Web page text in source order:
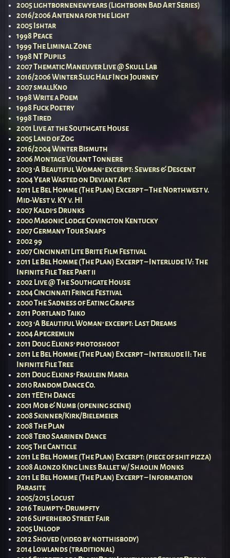
2005 lightbornenewyears (Lightborn Bad Art Series)
2016/2006 Antenna for the Light
2005 Ishtar
1998 Peace
1999 The Liminal Zone
1998 NT Pupils
2007 Thematic Maneuver Live @ Skull Lab
2016/2006 Winter Slug Half Inch Journey
2007 smallKno
1998 Write a Poem
1998 Fuck Poetry
1998 Tired
2001 Live at the Southgate House
2005 Land of Zog
2016/2004 Winter Bismuth
2006 Montage Volant Tonnere
2003 ‘A Beautiful Woman’ excerpt: Sewers & Descent
2004 Year Wasted on Deviant Art
2011 Le Bel Homme (The Plan) Excerpt – The Northwest v.
Mid-West v. KY v. HI
2007 Kaldi’s Drunks
2000 Masonic Lodge Covington Kentucky
2007 Germany Tour Snaps
2002 99
2007 Cincinnati Lite Brite Film Festival
2011 Le Bel Homme (The Plan) Excerpt – Interlude IV: The
Infinite File Tree Part ii
2002 Live @ The Southgate House
2004 Cincinnati Fringe Festival
2000 The Sadness of Eating Grapes
2011 Portland Taiko
2003 ‘A Beautiful Woman’ excerpt: Last Dreams
2004 Apegremlin
2011 Doug Elkins’ photoshoot
2011 Le Bel Homme (The Plan) Excerpt – Interlude II: The
Infinite File Tree
2011 Doug Elkins’ Fraulein Maria
2010 Random Dance Co.
2011 tEEth Dance
2001 Mob & Numb (opening scene)
2008 Skinner/Kirk/Bielemeier
2008 The Plan
2008 Tero Saarinen Dance
2005 The Canticle
2011 Le Bel Homme (The Plan) Excerpt: (piece of shit pizza)
2008 Alonzo King Lines Ballet w/ Shaolin Monks
2011 Le Bel Homme (The Plan) Excerpt – Information
Parasite
2005/2015 Locust
2016 Trumpty-Drumpfty
2016 Superhero Street Fair
2005 Unloop
2012 Shoved (video by notthisbody)
2014 Lowlands (traditional)